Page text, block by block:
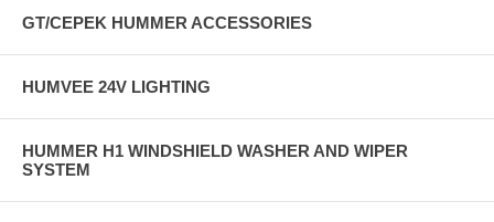
GT/CEPEK HUMMER ACCESSORIES
HUMVEE 24V LIGHTING
HUMMER H1 WINDSHIELD WASHER AND WIPER
SYSTEM